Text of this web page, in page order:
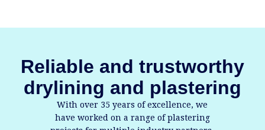
Reliable and trustworthy
drylining and plastering
With over 35 years of excellence, we
have worked on a range of plastering